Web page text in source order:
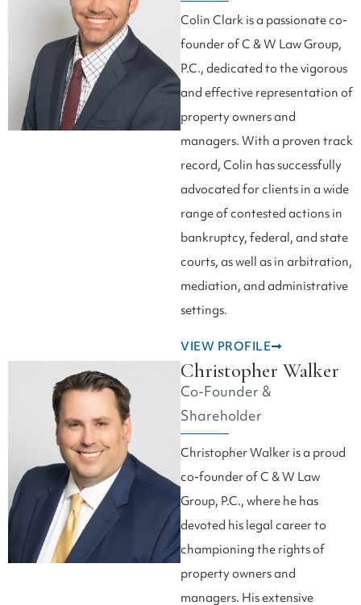
Colin Clark is a passionate co-
founder of C & W Law Group,
P.C., dedicated to the vigorous
and effective representation of
property owners and
managers. With a proven track
record, Colin has successfully
advocated for clients in a wide
range of contested actions in
bankruptcy, federal, and state
courts, as well as in arbitration,
mediation, and administrative
settings.
VIEW PROFILE
Christopher Walker
Co-Founder &
Shareholder
Christopher Walker is a proud
co-founder of C & W Law
Group, P.C., where he has
devoted his legal career to
championing the rights of
property owners and
managers. His extensive